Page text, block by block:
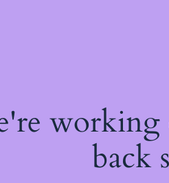
back